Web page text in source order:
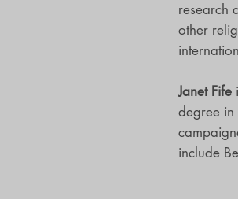
research
other
Janet Fife
degree in
include